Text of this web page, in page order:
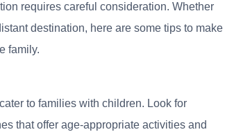
requires careful consideration. Whether
destination, here are some tips to make
family.
to families with children. Look for
that offer age-appropriate activities and